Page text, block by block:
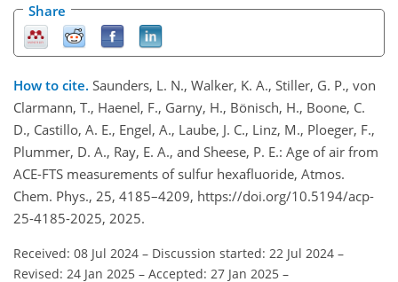
Share
How to cite. Saunders, L. N., Walker, K. A., Stiller, G. P., von
Clarmann, T., Haenel, F., Garny, H., Bönisch, H., Boone, C.
D., Castillo, A. E., Engel, A., Laube, J. C., Linz, M., Ploeger, F.,
Plummer, D. A., Ray, E. A., and Sheese, P. E.: Age of air from
ACE-FTS measurements of sulfur hexafluoride, Atmos.
Chem. Phys., 25, 4185–4209, https://doi.org/10.5194/acp-
25-4185-2025, 2025.
Received: 08 Jul 2024 – Discussion started: 22 Jul 2024 –
Revised: 24 Jan 2025 – Accepted: 27 Jan 2025 –